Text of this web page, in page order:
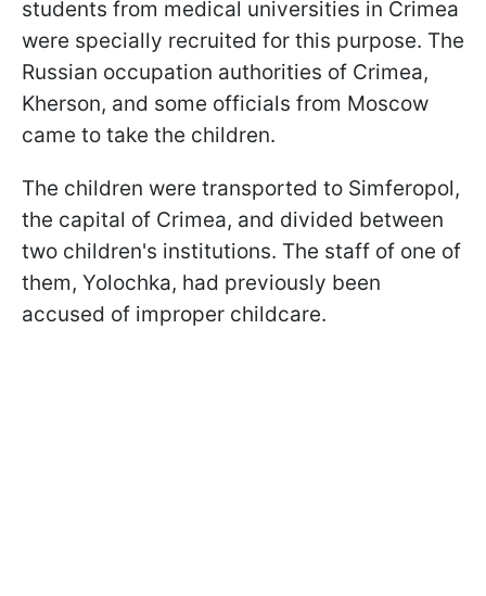
students from medical universities in Crimea
were specially recruited for this purpose. The
Russian occupation authorities of Crimea,
Kherson, and some officials from Moscow
came to take the children.
The children were transported to Simferopol,
the capital of Crimea, and divided between
two children's institutions. The staff of one of
them, Yolochka, had previously been
accused of improper childcare.